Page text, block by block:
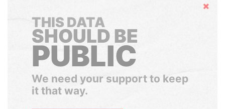
Hide
THIS DATA
SHOULD BE
PUBLIC
We need your support to keep
it that way.